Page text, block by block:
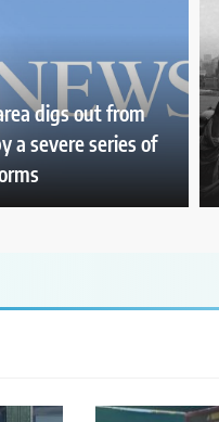
digs out from
a severe series of